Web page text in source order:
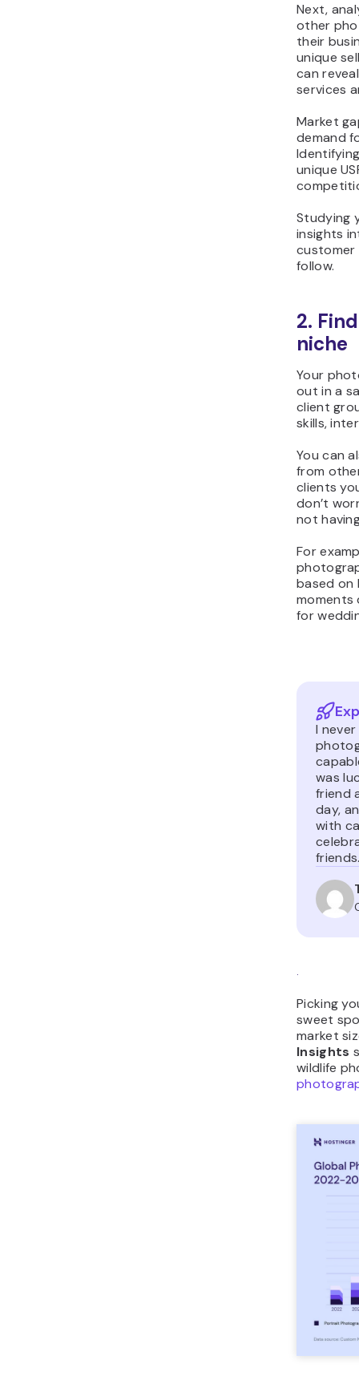
Next,
other
their
unique
can
services
Market
demand
unique
Studying
insights
customer
follow.
2.
niche
Your
out in a
client
skills,
You can
from
clients
don’t
not
For
based on
moments
for
I
was
friend
day,
with
.
Picking
sweet
market
Insights
wildlife